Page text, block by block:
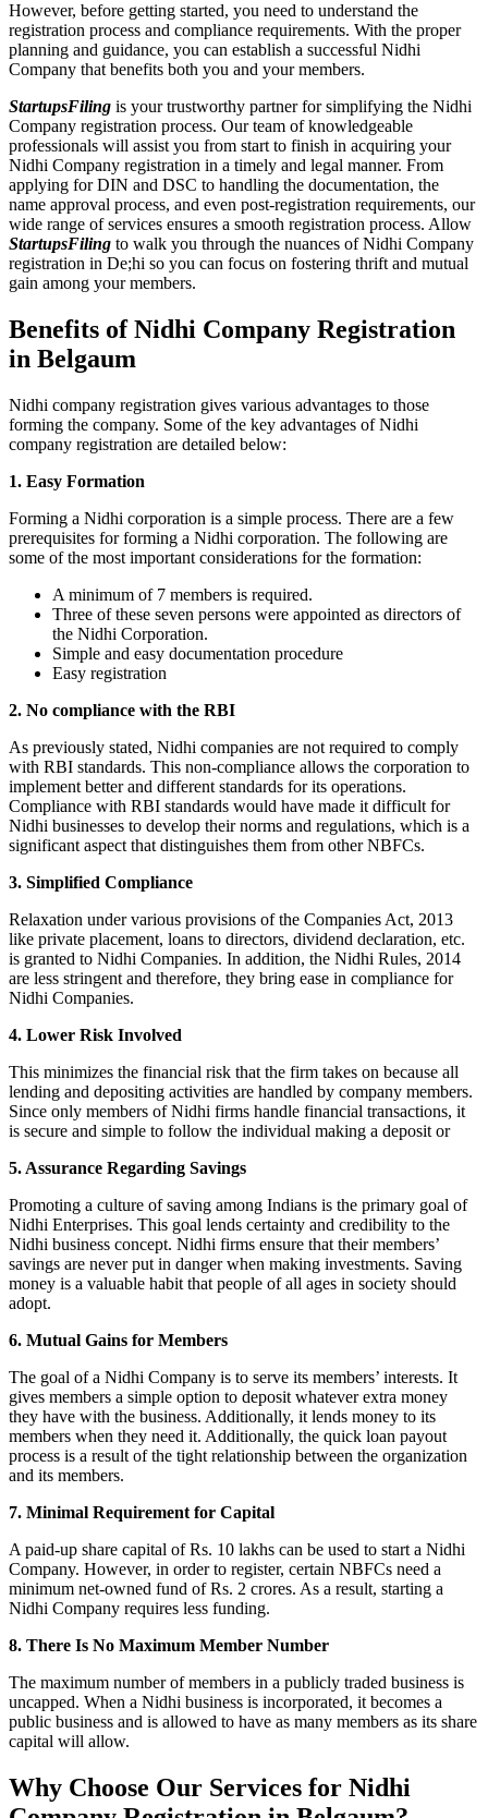
However, before getting started, you need to understand the
registration process and compliance requirements. With the proper
planning and guidance, you can establish a successful Nidhi
Company that benefits both you and your members.
StartupsFiling is your trustworthy partner for simplifying the Nidhi
Company registration process. Our team of knowledgeable
professionals will assist you from start to finish in acquiring your
Nidhi Company registration in a timely and legal manner. From
applying for DIN and DSC to handling the documentation, the
name approval process, and even post-registration requirements, our
wide range of services ensures a smooth registration process. Allow
StartupsFiling to walk you through the nuances of Nidhi Company
registration in De;hi so you can focus on fostering thrift and mutual
gain among your members.
Benefits of Nidhi Company Registration
in Belgaum
Nidhi company registration gives various advantages to those
forming the company. Some of the key advantages of Nidhi
company registration are detailed below:
1. Easy Formation
Forming a Nidhi corporation is a simple process. There are a few
prerequisites for forming a Nidhi corporation. The following are
some of the most important considerations for the formation:
A minimum of 7 members is required.
Three of these seven persons were appointed as directors of
the Nidhi Corporation.
Simple and easy documentation procedure
Easy registration
2. No compliance with the RBI
As previously stated, Nidhi companies are not required to comply
with RBI standards. This non-compliance allows the corporation to
implement better and different standards for its operations.
Compliance with RBI standards would have made it difficult for
Nidhi businesses to develop their norms and regulations, which is a
significant aspect that distinguishes them from other NBFCs.
3. Simplified Compliance
Relaxation under various provisions of the Companies Act, 2013
like private placement, loans to directors, dividend declaration, etc.
is granted to Nidhi Companies. In addition, the Nidhi Rules, 2014
are less stringent and therefore, they bring ease in compliance for
Nidhi Companies.
4. Lower Risk Involved
This minimizes the financial risk that the firm takes on because all
lending and depositing activities are handled by company members.
Since only members of Nidhi firms handle financial transactions, it
is secure and simple to follow the individual making a deposit or
5. Assurance Regarding Savings
Promoting a culture of saving among Indians is the primary goal of
Nidhi Enterprises. This goal lends certainty and credibility to the
Nidhi business concept. Nidhi firms ensure that their members’
savings are never put in danger when making investments. Saving
money is a valuable habit that people of all ages in society should
adopt.
6. Mutual Gains for Members
The goal of a Nidhi Company is to serve its members’ interests. It
gives members a simple option to deposit whatever extra money
they have with the business. Additionally, it lends money to its
members when they need it. Additionally, the quick loan payout
process is a result of the tight relationship between the organization
and its members.
7. Minimal Requirement for Capital
A paid-up share capital of Rs. 10 lakhs can be used to start a Nidhi
Company. However, in order to register, certain NBFCs need a
minimum net-owned fund of Rs. 2 crores. As a result, starting a
Nidhi Company requires less funding.
8. There Is No Maximum Member Number
The maximum number of members in a publicly traded business is
uncapped. When a Nidhi business is incorporated, it becomes a
public business and is allowed to have as many members as its share
capital will allow.
Why Choose Our Services for Nidhi